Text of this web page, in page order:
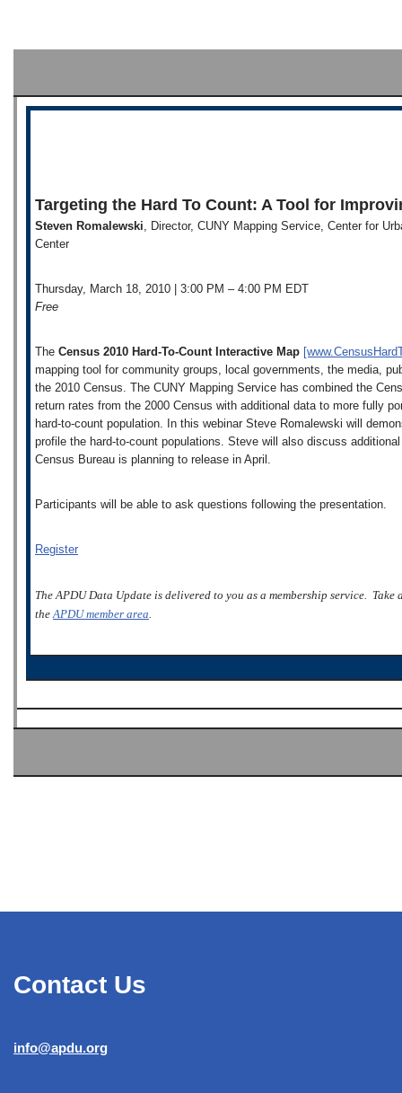
Targeting the Hard To Count: A Tool for
Steven Romalewski, Director, CUNY Mapping Service, Center for
Center
Thursday, March 18, 2010 | 3:00 PM – 4:00 PM EDT
Free
The Census 2010 Hard-To-Count Interactive Map
mapping tool for community groups, local governments, the media,
the 2010 Census. The CUNY Mapping Service has combined the
return rates from the 2000 Census with additional data to more fully
hard-to-count population. In this webinar Steve Romalewski will
profile the hard-to-count populations. Steve will also discuss
Census Bureau is planning to release in April.
Participants will be able to ask questions following the presentation.
Register
The APDU Data Update is delivered to you as a membership service.
theAPDU member area.
Contact Us
info@apdu.org